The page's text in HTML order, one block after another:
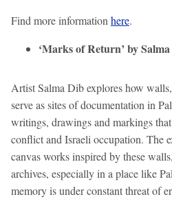
Find more information here.
‘Marks of Return’ by
Artist Salma Dib explores how
serve as sites of documentation in
writings, drawings and markings
conflict and Israeli occupation. The
canvas works inspired by these
archives, especially in a place like
memory is under constant threat of